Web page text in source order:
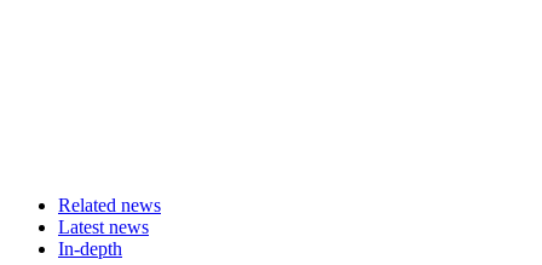
Related news
Latest news
In-depth